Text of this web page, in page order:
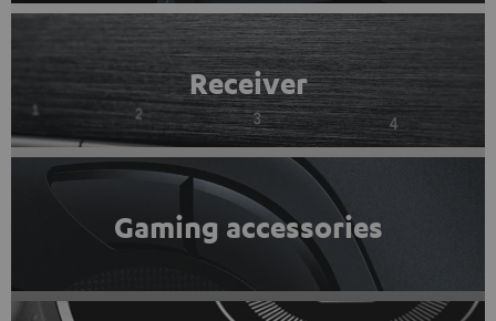
Receiver
Gaming accessories